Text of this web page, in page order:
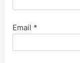
Email *